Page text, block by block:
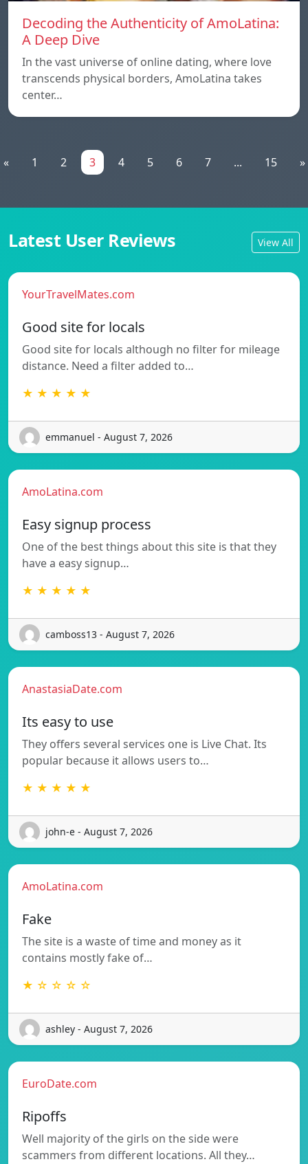
Decoding the Authenticity of AmoLatina:
A Deep Dive
In the vast universe of online dating, where love
transcends physical borders, AmoLatina takes
center…
« 1 2 3 4 5 6 7 ... 15 »
Latest User Reviews View All
YourTravelMates.com
Good site for locals
Good site for locals although no filter for mileage
distance. Need a filter added to…
★ ★ ★ ★ ★
emmanuel - August 7, 2026
AmoLatina.com
Easy signup process
One of the best things about this site is that they
have a easy signup…
★ ★ ★ ★ ★
camboss13 - August 7, 2026
AnastasiaDate.com
Its easy to use
They offers several services one is Live Chat. Its
popular because it allows users to…
★ ★ ★ ★ ★
john-e - August 7, 2026
AmoLatina.com
Fake
The site is a waste of time and money as it
contains mostly fake of…
★ ☆ ☆ ☆ ☆
ashley - August 7, 2026
EuroDate.com
Ripoffs
Well majority of the girls on the side were
scammers from different locations. All they…